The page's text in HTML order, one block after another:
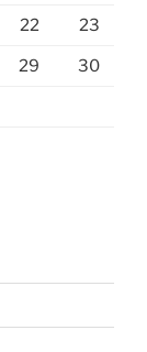
22 23
29 30